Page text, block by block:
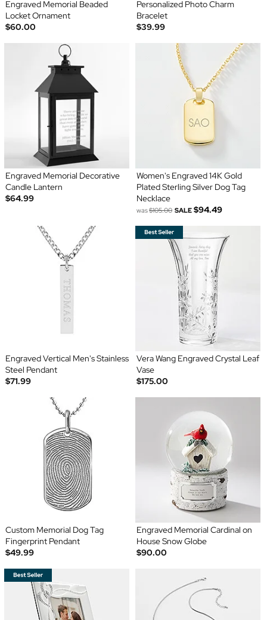
Engraved Memorial Beaded
Locket Ornament
$60.00
Personalized Photo Charm
Bracelet
$39.99
Engraved Memorial Decorative
Candle Lantern
$64.99
Women's Engraved 14K Gold
Plated Sterling Silver Dog Tag
Necklace
was$105.00 SALE $94.49
Engraved Vertical Men's Stainless
Steel Pendant
$71.99
Vera Wang Engraved Crystal Leaf
Vase
$175.00
Custom Memorial Dog Tag
Fingerprint Pendant
$49.99
Engraved Memorial Cardinal on
House Snow Globe
$90.00